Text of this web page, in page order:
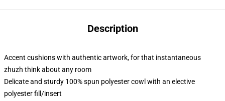
Description
Accent cushions with authentic artwork, for that instantaneous
zhuzh think about any room
Delicate and sturdy 100% spun polyester cowl with an elective
polyester fill/insert